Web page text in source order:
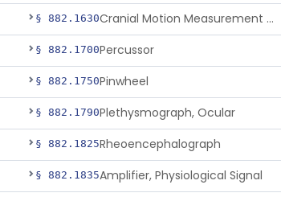
§ 882.1630 Cranial Motion Measurement Device
§ 882.1700Percussor
§ 882.1750Pinwheel
§ 882.1790Plethysmograph, Ocular
§ 882.1825Rheoencephalograph
§ 882.1835Amplifier, Physiological Signal